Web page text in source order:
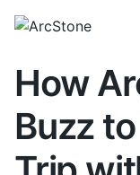
How
Buzz